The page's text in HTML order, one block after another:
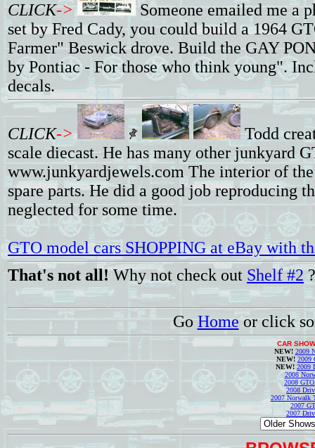
CLICK->
Someone emailed me a
set by Fred Cady, you could build a 1964
Farmer" Beswick drove. Build the GAY
by Pontiac - For those who think young".
decals.
CLICK->
Todd
scale diecast. He has many other junkyard
www.junkyardjewels.com The interior of
spare parts. He did a good job reproducing
neglected for some time.
GTO model cars SHOPPING at eBay with
That's not all!Why not check out Shelf #2?
Go Homeor click
CAR
NEW! 2009
NEW! 2009
NEW! 2009
2008
2008
2008
2007 Norwalk
2007
2007